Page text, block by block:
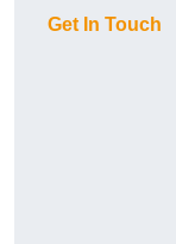
Get In Touch